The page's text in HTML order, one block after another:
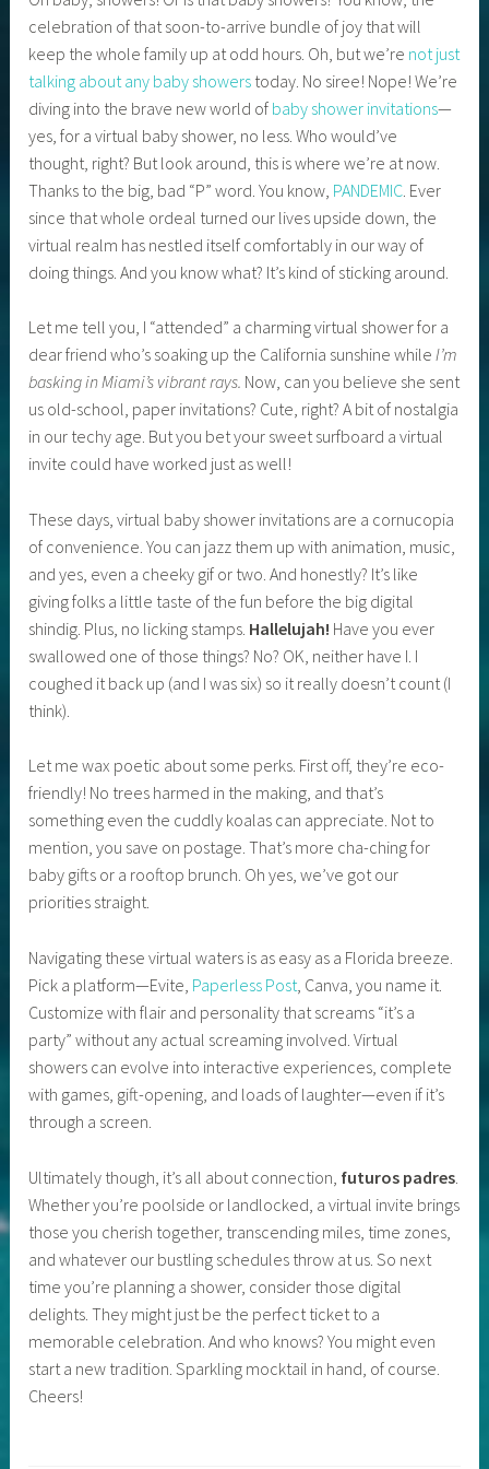
celebration of that soon-to-arrive bundle of joy that will
keep the whole family up at odd hours. Oh, but we’re not just
talking about any baby showers today. No siree! Nope! We’re
diving into the brave new world of baby shower invitations—
yes, for a virtual baby shower, no less. Who would’ve
thought, right? But look around, this is where we’re at now.
Thanks to the big, bad “P” word. You know, PANDEMIC . Ever
since that whole ordeal turned our lives upside down, the
virtual realm has nestled itself comfortably in our way of
doing things. And you know what? It’s kind of sticking around.
Let me tell you, I “attended” a charming virtual shower for a
dear friend who’s soaking up the California sunshine whileI’m
basking in Miami’s vibrant rays. Now, can you believe she sent
us old-school, paper invitations? Cute, right? A bit of nostalgia
in our techy age. But you bet your sweet surfboard a virtual
invite could have worked just as well!
These days, virtual baby shower invitations are a cornucopia
of convenience. You can jazz them up with animation, music,
and yes, even a cheeky gif or two. And honestly? It’s like
giving folks a little taste of the fun before the big digital
shindig. Plus, no licking stamps. Hallelujah! Have you ever
swallowed one of those things? No? OK, neither have I. I
coughed it back up (and I was six) so it really doesn’t count (I
think).
Let me wax poetic about some perks. First off, they’re eco-
friendly! No trees harmed in the making, and that’s
something even the cuddly koalas can appreciate. Not to
mention, you save on postage. That’s more cha-ching for
baby gifts or a rooftop brunch. Oh yes, we’ve got our
priorities straight.
Navigating these virtual waters is as easy as a Florida breeze.
Pick a platform—Evite, Paperless Post , Canva, you name it.
Customize with flair and personality that screams “it’s a
party” without any actual screaming involved. Virtual
showers can evolve into interactive experiences, complete
with games, gift-opening, and loads of laughter—even if it’s
through a screen.
Ultimately though, it’s all about connection, futuros padres
Whether you’re poolside or landlocked, a virtual invite brings
those you cherish together, transcending miles, time zones,
and whatever our bustling schedules throw at us. So next
time you’re planning a shower, consider those digital
delights. They might just be the perfect ticket to a
memorable celebration. And who knows? You might even
start a new tradition. Sparkling mocktail in hand, of course.
Cheers!